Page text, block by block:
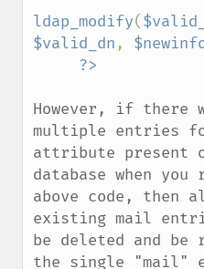
ldap_modify(
$valid_dn,
However, if there
multiple entries
attribute present
database when you
above code, then
existing mail
be deleted and be
the single "mail"